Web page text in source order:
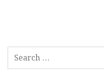
SEARCH
FOR: